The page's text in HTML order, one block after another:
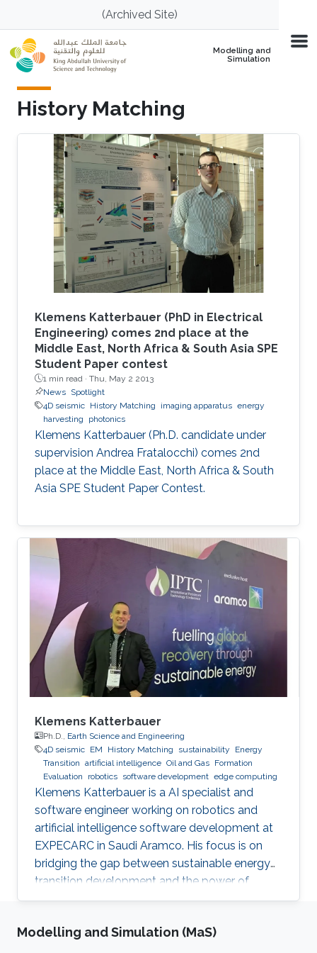
Skip to main content(Archived Site)
Modelling and
Simulation
History Matching
Klemens Katterbauer (PhD in Electrical
Engineering) comes 2nd place at the
Middle East, North Africa & South Asia SPE
Student Paper contest
1 min read · Thu, May 2 2013
News Spotlight
4D seismic History Matching imaging apparatus energy
harvesting
photonics
Klemens Katterbauer (Ph.D. candidate under
supervision Andrea Fratalocchi) comes 2nd
place at the Middle East, North Africa & South
Asia SPE Student Paper Contest.
Klemens Katterbauer
Ph.D., Earth Science and Engineering
4D seismic EM History Matching sustainability
Energy
Transition artificial intelligence Oil and Gas Formation
Evaluation
robotics software development edge computing
Klemens Katterbauer is a AI specialist and
software engineer working on robotics and
artificial intelligence software development at
EXPECARC in Saudi Aramco. His focus is on
bridging the gap between sustainable energy
transition development and the power of
artificial intelligence. Klemens has published
publications, and has more than 20+ granted
Modelling and Simulation (MaS)